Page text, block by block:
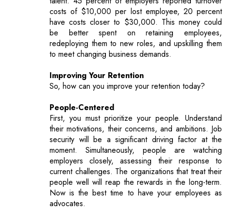
to meet changing business demands.
Improving Your Retention
So, how can you improve your retention today?
People-Centered
First, you must prioritize your people. Understand
their motivations, their concerns, and ambitions. Job
security will be a significant driving factor at the
moment. Simultaneously, people are watching
employers closely, assessing their response to
current challenges. The organizations that treat their
people well will reap the rewards in the long-term.
Now is the best time to have your employees as
advocates.
Transparency will pay off. There is a direct
correlation between employers who communicate
their business goals and updates regularly with their